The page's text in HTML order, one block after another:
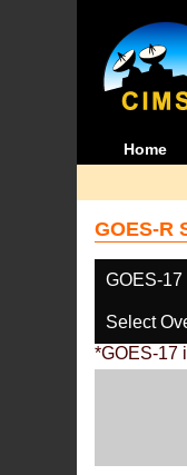
Home
GOES-R
GOES-17
Select
*GOES-17